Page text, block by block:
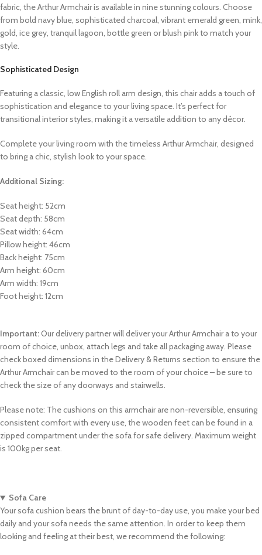
fabric, the Arthur Armchair is available in nine stunning colours. Choose
from bold navy blue, sophisticated charcoal, vibrant emerald green, mink,
gold, ice grey, tranquil lagoon, bottle green or blush pink to match your
style.
Sophisticated Design
Featuring a classic, low English roll arm design, this chair adds a touch of
sophistication and elegance to your living space. It’s perfect for
transitional interior styles, making it a versatile addition to any décor.
Complete your living room with the timeless Arthur Armchair, designed
to bring a chic, stylish look to your space.
Additional Sizing:
Seat height: 52cm
Seat depth: 58cm
Seat width: 64cm
Pillow height: 46cm
Back height: 75cm
Arm height: 60cm
Arm width: 19cm
Foot height: 12cm
Important:Our delivery partner will deliver your Arthur Armchair a to your
room of choice, unbox, attach legs and take all packaging away. Please
check boxed dimensions in the Delivery & Returns section to ensure the
Arthur Armchair can be moved to the room of your choice – be sure to
check the size of any doorways and stairwells.
Please note: The cushions on this armchair are non-reversible, ensuring
consistent comfort with every use, the wooden feet can be found in a
zipped compartment under the sofa for safe delivery. Maximum weight
is 100kg per seat.
Sofa Care
Your sofa cushion bears the brunt of day-to-day use, you make your bed
daily and your sofa needs the same attention. In order to keep them
looking and feeling at their best, we recommend the following: